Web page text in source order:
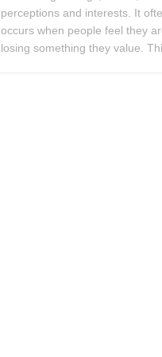
perceptions and interests. It
occurs when people feel they
losing something they value.